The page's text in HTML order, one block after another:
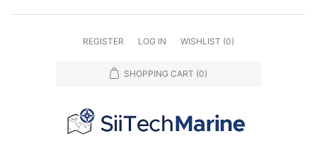
REGISTER LOG IN WISHLIST (0)
SHOPPING CART (0)